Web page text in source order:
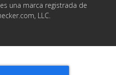
una marca registrada de
LLC.